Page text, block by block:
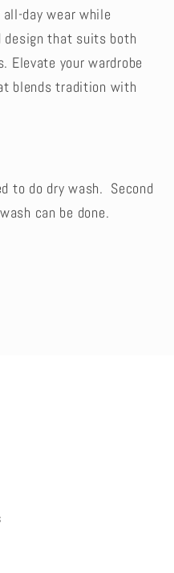
day wear while
design that suits both
Elevate your wardrobe
blends tradition with
to do dry wash. Second
can be done.